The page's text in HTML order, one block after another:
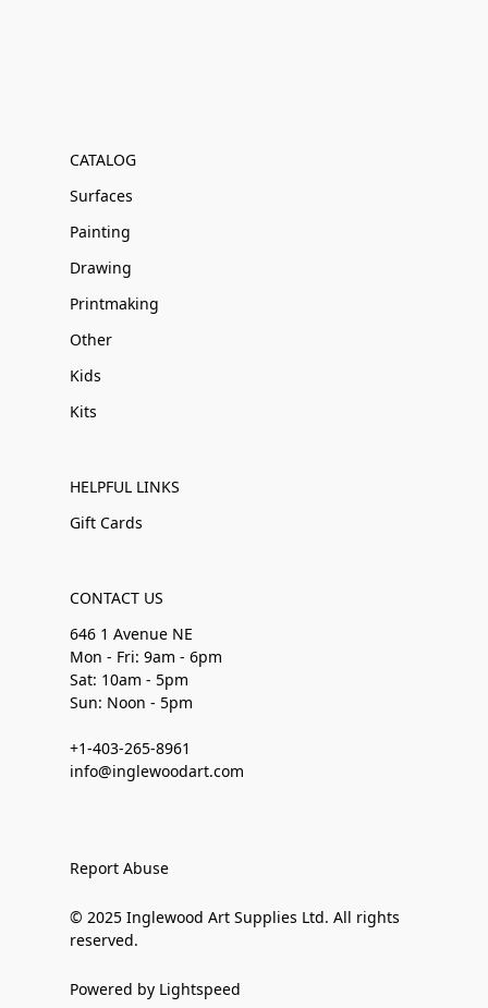
CATALOG
Surfaces
Painting
Drawing
Printmaking
Other
Kids
Kits
HELPFUL LINKS
Gift Cards
CONTACT US
646 1 Avenue NE
Mon - Fri: 9am - 6pm
Sat: 10am - 5pm
Sun: Noon - 5pm
+1-403-265-8961
info@inglewoodart.com
Report Abuse
© 2025 Inglewood Art Supplies Ltd. All rights
reserved.
Powered by Lightspeed